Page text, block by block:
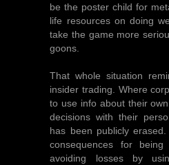
be the poster child for
life resources on doing
take the game more
goons.
That whole situation
insider trading. Where
to use info about their
decisions with their
has been publicly
consequences for
avoiding losses by